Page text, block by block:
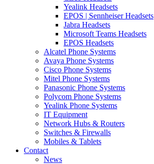
Yealink Headsets
EPOS | Sennheiser Headsets
Jabra Headsets
Microsoft Teams Headsets
EPOS Headsets
Alcatel Phone Systems
Avaya Phone Systems
Cisco Phone Systems
Mitel Phone Systems
Panasonic Phone Systems
Polycom Phone Systems
Yealink Phone Systems
IT Equipment
Network Hubs & Routers
Switches & Firewalls
Mobiles & Tablets
Contact
News